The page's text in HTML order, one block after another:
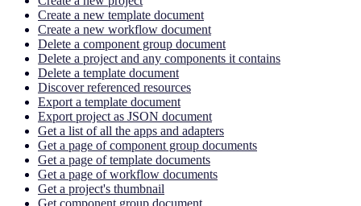
Create a new template document
Create a new workflow document
Delete a component group document
Delete a project and any components it contains
Delete a template document
Discover referenced resources
Export a template document
Export project as JSON document
Get a list of all the apps and adapters
Get a page of component group documents
Get a page of template documents
Get a page of workflow documents
Get a project's thumbnail